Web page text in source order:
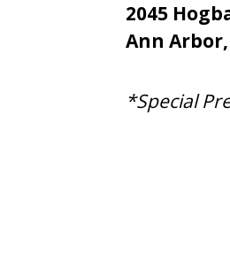
2045
​Ann Arbor,
*Special